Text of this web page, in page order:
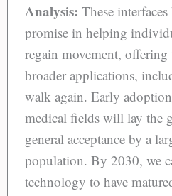
Analysis: These
promise in helping
regain movement,
broader applications,
walk again. Early
medical fields will lay the
general acceptance by a
population. By 2030, we
technology to have